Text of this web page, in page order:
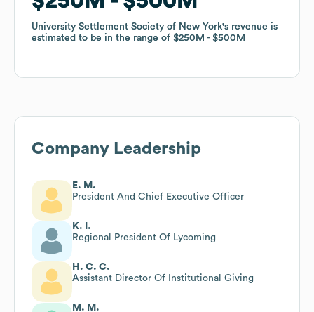
University Settlement Society of New York's revenue is
estimated to be in the range of $250M $500M
University Settlement Society of New York's revenue is
estimated to be in the range of $250M $500M
Company Leadership
E. M.
President And Chief Executive Officer
K. I.
Regional President Of Lycoming
H. C. C.
Assistant Director Of Institutional Giving
M. M.